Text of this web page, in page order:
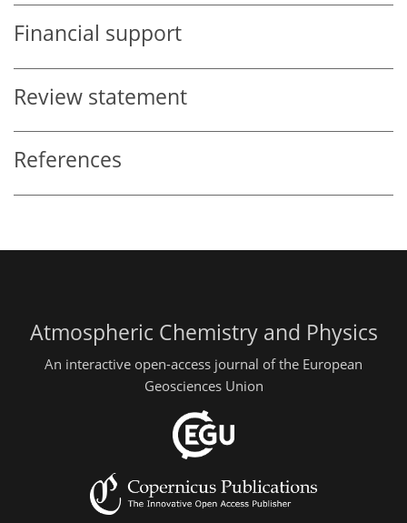
Financial support
Review statement
References
Atmospheric Chemistry and Physics
An interactive open-access journal of the European
Geosciences Union